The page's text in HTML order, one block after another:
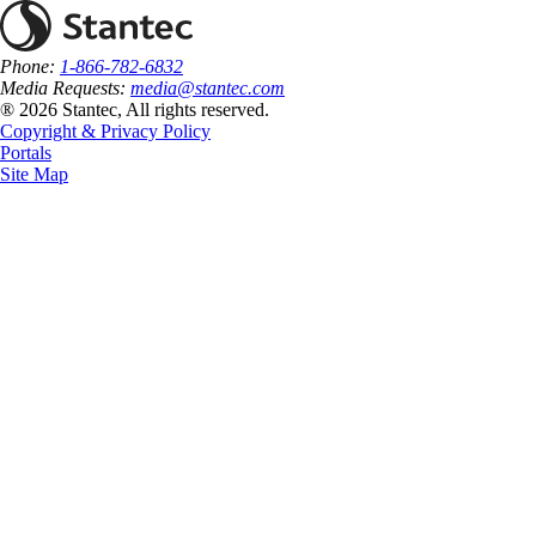
Phone: 1-866-782-6832
Media Requests: media@stantec.com
® 2026 Stantec, All rights reserved.
Copyright & Privacy Policy
Portals
Site Map